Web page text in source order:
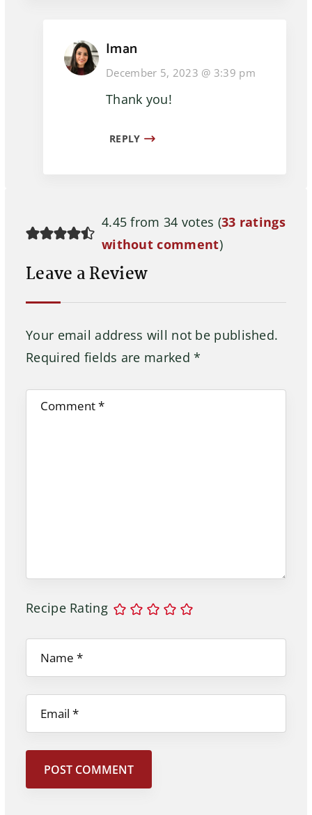
Iman
December 5, 2023 @ 3:39 pm
Thank you!
REPLY
4.45 from 34 votes (33 ratings
without comment)
Leave a Review
Your email address will not be published.
Required fields are marked*
Recipe Rating